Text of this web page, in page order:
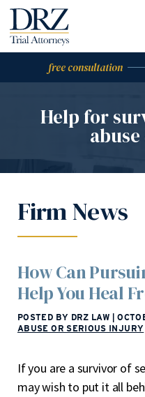
free consultation
Help for
Firm News
How Can
Help You Heal
POSTED BY DRZ LAW
ABUSE OR SERIOUS INJURY
If you are a survivor of
may wish to put it all